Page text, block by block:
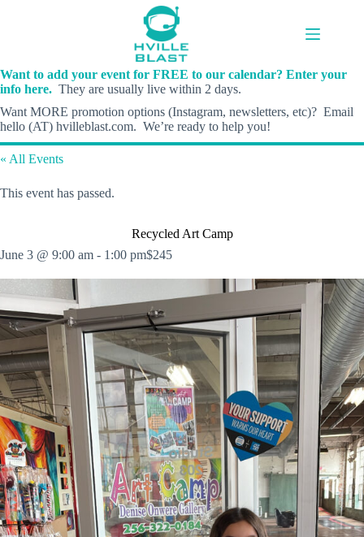
Want to add your event for FREE to our calendar? Enter your
info here. They are usually live within 2 days.
Want MORE promotion options (Instagram, newsletters, etc)? Email
hello (AT) hvilleblast.com. We’re ready to help you!
« All Events
This event has passed.
Recycled Art Camp
June 3 @ 9:00 am - 1:00 pm$245